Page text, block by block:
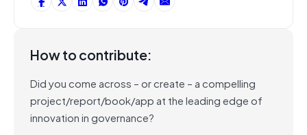
How to contribute:
Did you come across – or create – a compelling
project/report/book/app at the leading edge of
innovation in governance?